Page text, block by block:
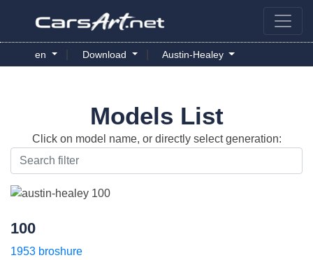
en Download Austin-Healey
Models List
Click on model name, or directly select generation:
100
1953 broshure